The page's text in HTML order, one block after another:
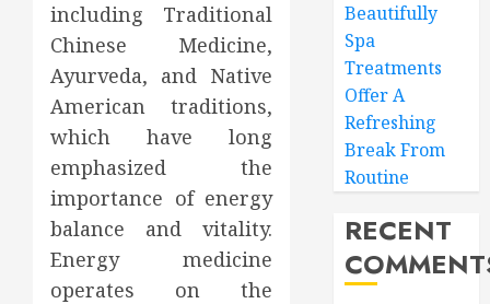
including Traditional
Chinese Medicine,
Ayurveda, and Native
American traditions,
which have long
emphasized the
importance of energy
balance and vitality.
Energy medicine
operates on the
Beautifully
Spa
Treatments
Offer A
Refreshing
Break From
Routine
RECENT